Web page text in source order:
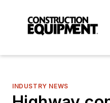
INDUSTRY NEWS